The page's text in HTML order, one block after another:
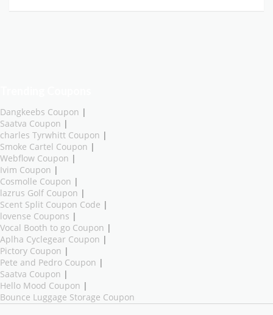
Dangkeebs Coupon |
Saatva Coupon |
charles Tyrwhitt Coupon |
Smoke Cartel Coupon |
Webflow Coupon |
Ivim Coupon |
Cosmolle Coupon |
lazrus Golf Coupon |
Scent Split Coupon Code |
lovense Coupons |
Vocal Booth to go Coupon |
Aplha Cyclegear Coupon |
Pictory Coupon |
Pete and Pedro Coupon |
Saatva Coupon |
Hello Mood Coupon |
Bounce Luggage Storage Coupon